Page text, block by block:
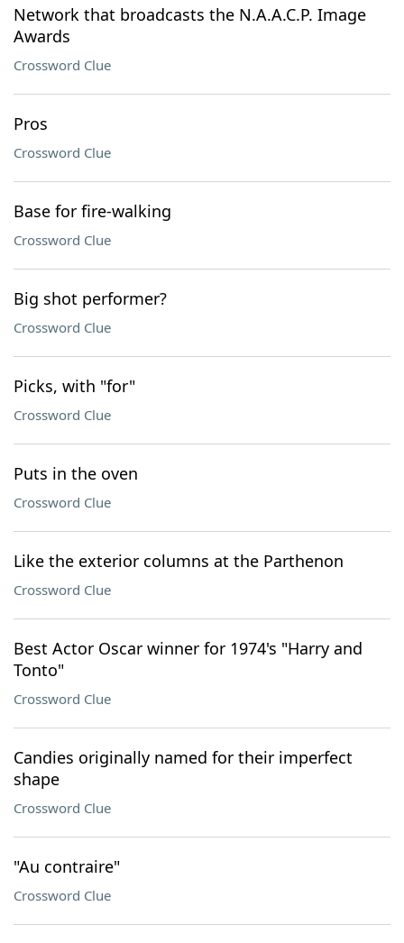
Network that broadcasts the N.A.A.C.P. Image
Awards
Crossword Clue
Pros
Crossword Clue
Base for fire-walking
Crossword Clue
Big shot performer?
Crossword Clue
Picks, with "for"
Crossword Clue
Puts in the oven
Crossword Clue
Like the exterior columns at the Parthenon
Crossword Clue
Best Actor Oscar winner for 1974's "Harry and
Tonto"
Crossword Clue
Candies originally named for their imperfect
shape
Crossword Clue
"Au contraire"
Crossword Clue